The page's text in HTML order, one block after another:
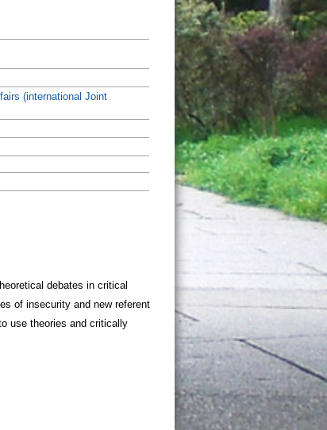
(international Joint
debates in critical
of insecurity and new referent
use theories and critically